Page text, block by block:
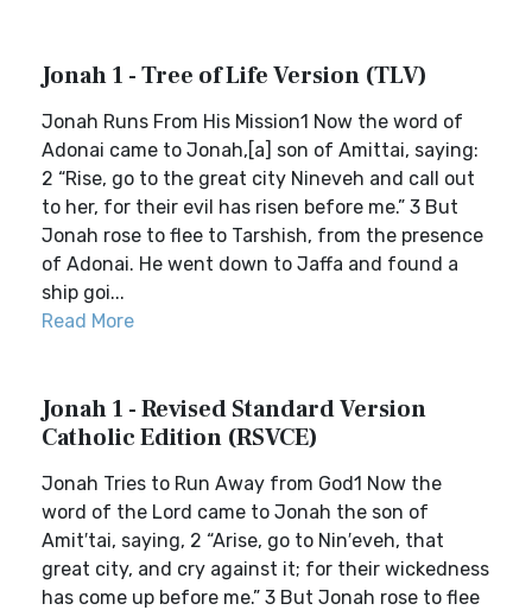
Jonah 1 - Tree of Life Version (TLV)
Jonah Runs From His Mission1 Now the word of
Adonai came to Jonah,[a] son of Amittai, saying:
2 “Rise, go to the great city Nineveh and call out
to her, for their evil has risen before me.” 3 But
Jonah rose to flee to Tarshish, from the presence
of Adonai. He went down to Jaffa and found a
ship goi...
Read More
Jonah 1 - Revised Standard Version
Catholic Edition (RSVCE)
Jonah Tries to Run Away from God1 Now the
word of the Lord came to Jonah the son of
Amit′tai, saying, 2 “Arise, go to Nin′eveh, that
great city, and cry against it; for their wickedness
has come up before me.” 3 But Jonah rose to flee